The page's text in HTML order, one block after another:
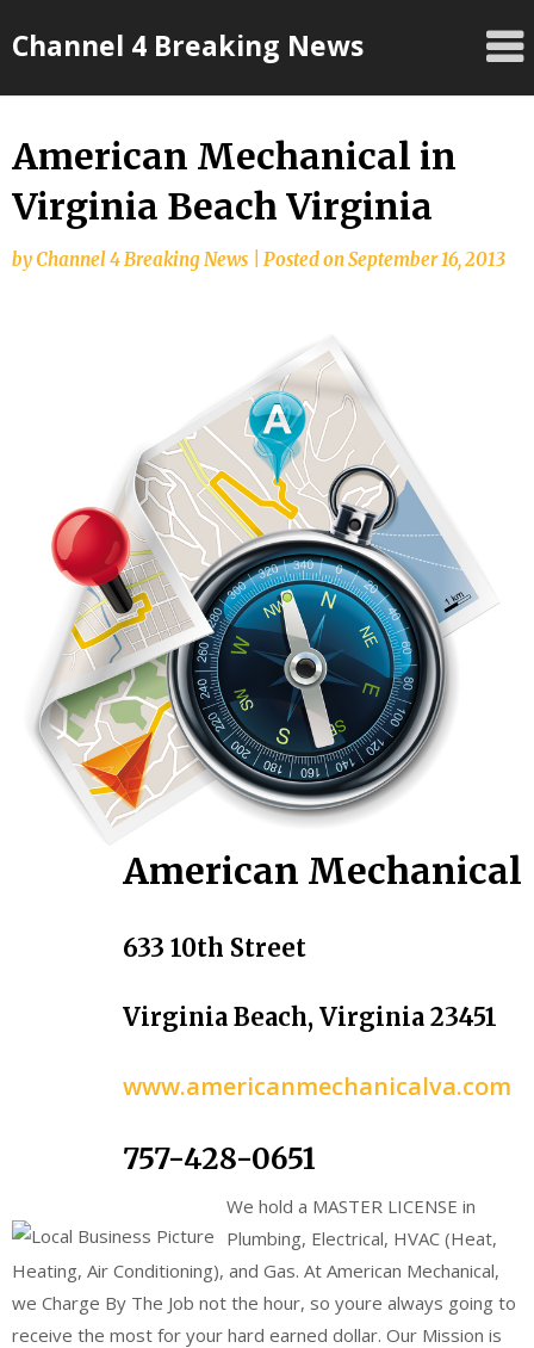
toChannel 4 Breaking News
American Mechanical in
Virginia Beach Virginia
byChannel 4 Breaking News Posted onSeptember 16, 2013
American Mechanical
633 10th Street
Virginia Beach, Virginia 23451
www.americanmechanicalva.com
757-428-0651
We hold a MASTER LICENSE in
Plumbing, Electrical, HVAC (Heat,
Heating, Air Conditioning), and Gas. At American Mechanical,
we Charge By The Job not the hour, so youre always going to
receive the most for your hard earned dollar. Our Mission is